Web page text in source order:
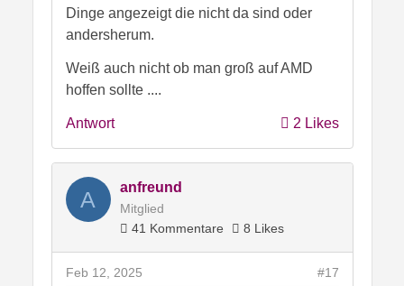
Dinge angezeigt die nicht da sind oder
andersherum.
Weiß auch nicht ob man groß auf AMD
hoffen sollte ....
Antwort 2 Likes
A anfreund
Mitglied
41 Kommentare
8 Likes
#17
Feb 12, 2025